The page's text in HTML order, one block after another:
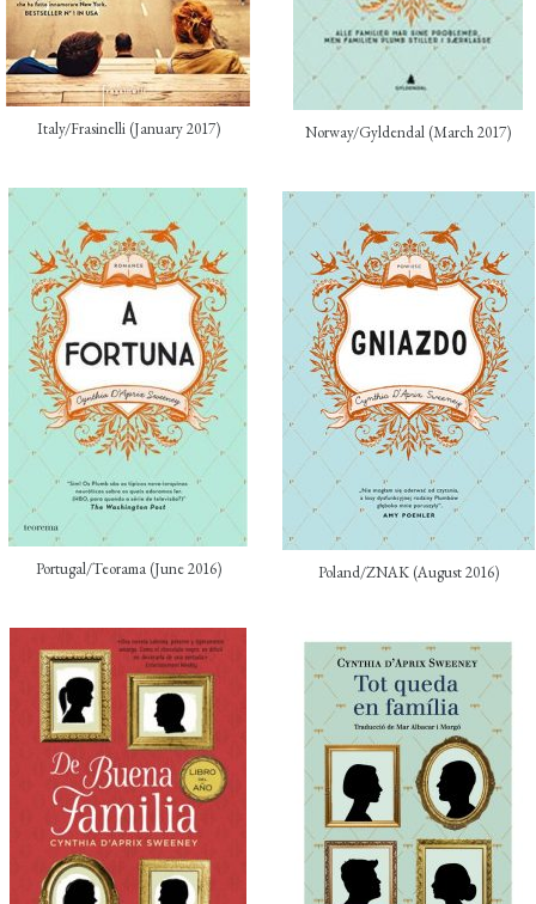
Italy/Frasinelli (January 2017)
Portugal/Teorama (June 2016)
Norway/Gyldendal (March 2017)
Poland/ZNAK (August 2016)